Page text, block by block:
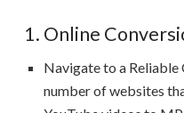
1. Online
Navigate to a Reliable
number of websites